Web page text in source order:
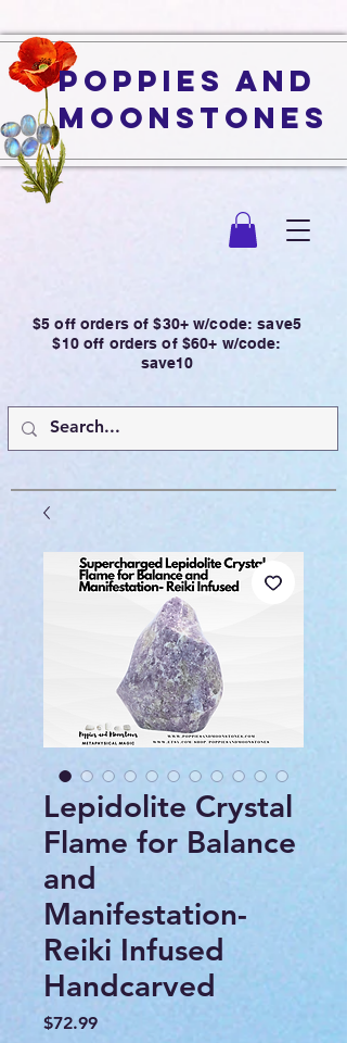
Poppies and
Moonstones
$5 off orders of $30+ w/code: save5
$10 off orders of $60+ w/code:
save10
Lepidolite Crystal
Flame for Balance
and
Manifestation-
Reiki Infused
Handcarved
$72.99Price